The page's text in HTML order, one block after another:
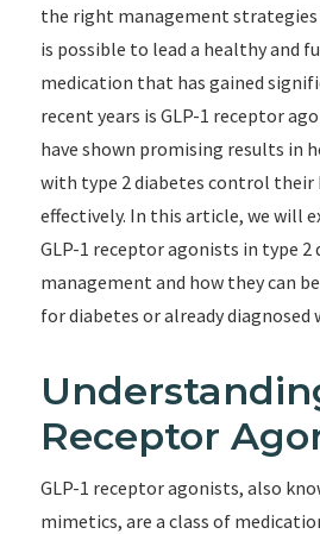
the right management
is possible to lead a healthy and
medication that has gained
recent years is GLP-1 receptor
have shown promising results in
with type 2 diabetes control their
effectively. In this article, we will
GLP-1 receptor agonists in type 2
management and how they can
for diabetes or already
Receptor
GLP-1 receptor agonists, also
mimetics, are a class of